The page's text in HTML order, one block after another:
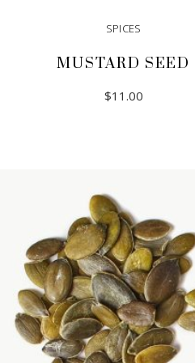
SPICES
MUSTARD SEED
$11.00